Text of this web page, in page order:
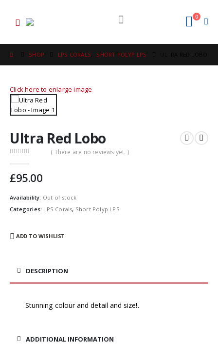
0
SHOP LPS CORALS SHORT POLYP LPS
Click here to enlarge image
Ultra Red Lobo
( There are no reviews yet. )
£95.00
Availability: Out of stock
Categories: LPS Corals, Short Polyp LPS
ADD TO WISHLIST
DESCRIPTION
Stunning colour and detail and size!.
ADDITIONAL INFORMATION